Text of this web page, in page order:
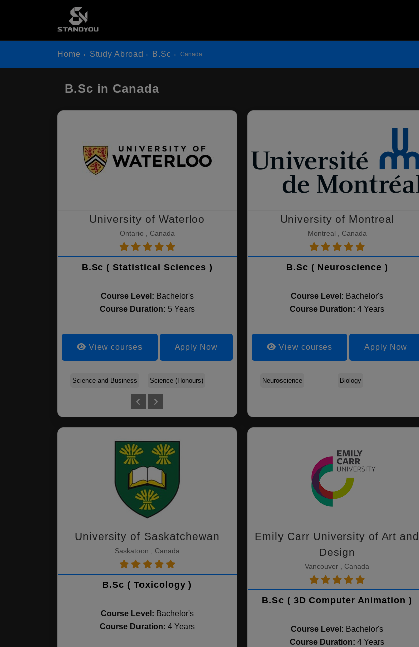
Home Study Abroad B.Sc Canada
B.Sc in Canada
University of Waterloo
Ontario , Canada
B.Sc ( Statistical Sciences )
Course Level: Bachelor's
Course Duration: 5 Years
View courses Apply Now
Science and Business Science (Honours) Health Studies
University of Montreal
Montreal , Canada
B.Sc ( Neuroscience )
Course Level: Bachelor's
Course Duration:4 Years
View courses Apply Now
Neuroscience Biology
University of Saskatchewan
Saskatoon , Canada
B.Sc ( Toxicology )
Course Level: Bachelor's
Course Duration: 4 Years
Emily Carr University of Art and
Design
Vancouver , Canada
B.Sc ( 3D Computer Animation )
Course Level: Bachelor's
Course Duration:4 Years